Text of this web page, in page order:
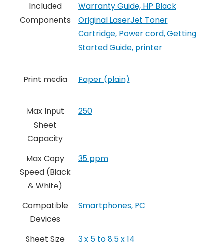
Included
Components
Warranty Guide, HP Black
Original LaserJet Toner
Cartridge, Power cord, Getting
Started Guide, printer
Print media Paper (plain)
Max Input
Sheet
Capacity
250
Max Copy
Speed (Black
& White)
35 ppm
Compatible
Devices
Smartphones, PC
Sheet Size 3 x 5 to 8.5 x 14